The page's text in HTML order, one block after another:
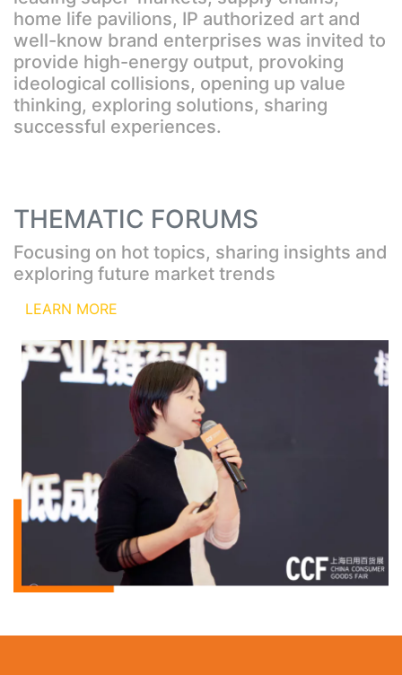
home life pavilions, IP authorized art and
well-know brand enterprises was invited to
provide high-energy output, provoking
ideological collisions, opening up value
thinking, exploring solutions, sharing
successful experiences.
THEMATIC FORUMS
Focusing on hot topics, sharing insights and
exploring future market trends
LEARN MORE